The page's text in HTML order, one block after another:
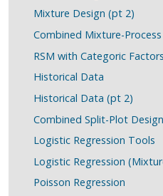
Mixture Design (pt 2)
Combined Mixture-Process
RSM with Categoric Factors
Historical Data
Historical Data (pt 2)
Combined Split-Plot Design
Logistic Regression Tools
Logistic Regression
Poisson Regression